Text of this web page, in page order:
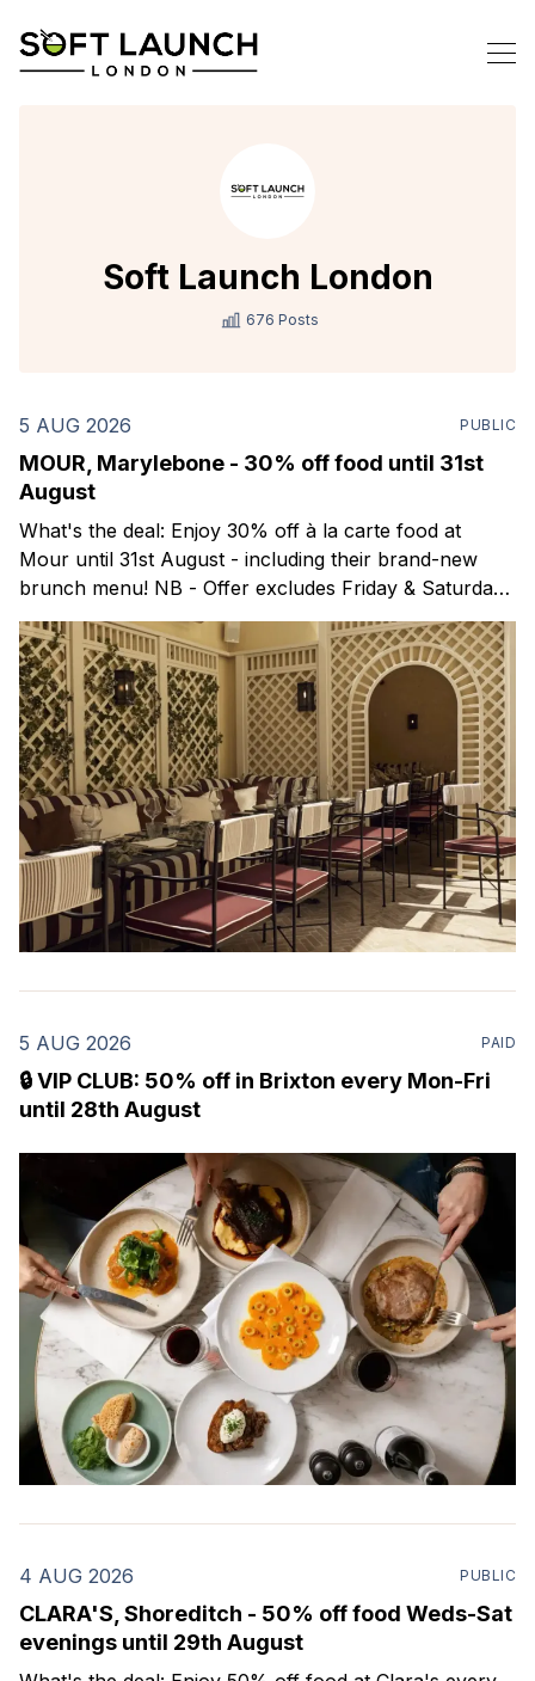
Soft Launch London
676 Posts
5 AUG 2026 PUBLIC
MOUR, Marylebone - 30% off food until 31st
August
What's the deal: Enjoy 30% off à la carte food at
Mour until 31st August - including their brand-new
brunch menu! NB - Offer excludes Friday & Saturday
evenings. Mour is a stylish new Mediterranean
restaurant & martini bar that's recently opened in
Marylebone. Set within a
5 AUG 2026 PAID
🔒 VIP CLUB: 50% off in Brixton every Mon-Fri
until 28th August
4 AUG 2026 PUBLIC
CLARA'S, Shoreditch - 50% off food Weds-Sat
evenings until 29th August